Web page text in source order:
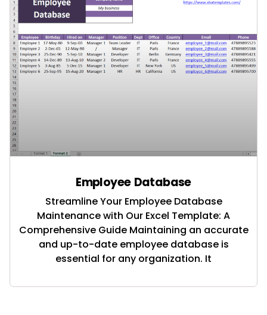
Employee Database
Streamline Your Employee Database
Maintenance with Our Excel Template: A
Comprehensive Guide Maintaining an accurate
and up-to-date employee database is
essential for any organization. It